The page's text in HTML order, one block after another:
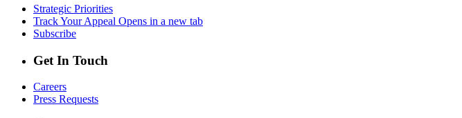
Strategic Priorities
Track Your Appeal Opens in a new tab
Subscribe
Get In Touch
Careers
Press Requests